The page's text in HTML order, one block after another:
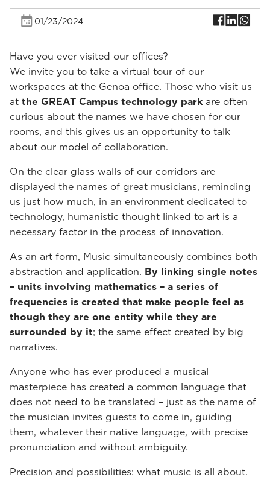
01/23/2024
Have you ever visited our offices?
We invite you to take a virtual tour of our
workspaces at the Genoa office. Those who visit us
at the GREAT Campus technology park are often
curious about the names we have chosen for our
rooms, and this gives us an opportunity to talk
about our model of collaboration.
On the clear glass walls of our corridors are
displayed the names of great musicians, reminding
us just how much, in an environment dedicated to
technology, humanistic thought linked to art is a
necessary factor in the process of innovation.
As an art form, Music simultaneously combines both
abstraction and application. By linking single notes
– units involving mathematics – a series of
frequencies is created that make people feel as
though they are one entity while they are
surrounded by it; the same effect created by big
narratives.
Anyone who has ever produced a musical
masterpiece has created a common language that
does not need to be translated – just as the name of
the musician invites guests to come in, guiding
them, whatever their native language, with precise
pronunciation and without ambiguity.
Precision and possibilities: what music is all about.